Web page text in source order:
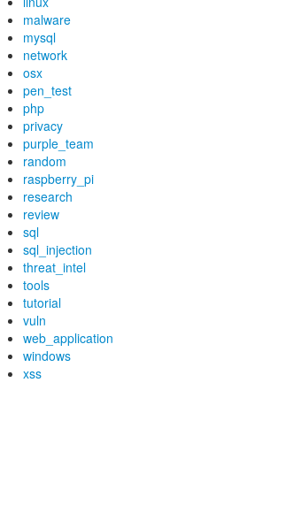
malware
mysql
network
osx
pen_test
php
privacy
purple_team
random
raspberry_pi
research
review
sql
sql_injection
threat_intel
tools
tutorial
vuln
web_application
windows
xss